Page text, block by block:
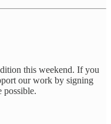
this weekend. If you
our work by signing
possible.